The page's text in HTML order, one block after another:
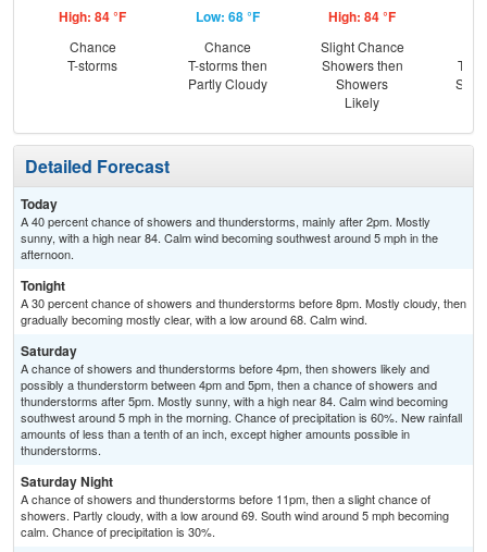
High: 84 °F
Chance
T-storms
Low: 68 °F
Chance
T-storms then
Partly Cloudy
High: 84 °F
Slight Chance
Showers then
Showers
Likely
T-
Detailed Forecast
Today
A 40 percent chance of showers and thunderstorms, mainly after 2pm. Mostly
sunny, with a high near 84. Calm wind becoming southwest around 5 mph in the
afternoon.
Tonight
A 30 percent chance of showers and thunderstorms before 8pm. Mostly cloudy, then
gradually becoming mostly clear, with a low around 68. Calm wind.
Saturday
A chance of showers and thunderstorms before 4pm, then showers likely and
possibly a thunderstorm between 4pm and 5pm, then a chance of showers and
thunderstorms after 5pm. Mostly sunny, with a high near 84. Calm wind becoming
southwest around 5 mph in the morning. Chance of precipitation is 60%. New rainfall
amounts of less than a tenth of an inch, except higher amounts possible in
thunderstorms.
Saturday Night
A chance of showers and thunderstorms before 11pm, then a slight chance of
showers. Partly cloudy, with a low around 69. South wind around 5 mph becoming
calm. Chance of precipitation is 30%.